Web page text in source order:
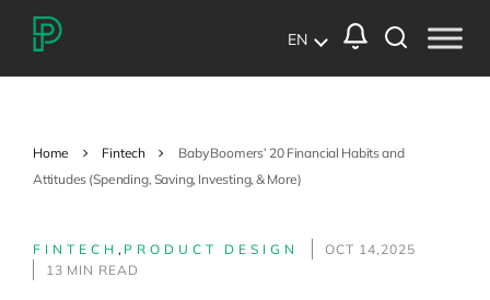
EN
Home Fintech
Baby Boomers’ 20 Financial Habits and
Attitudes (Spending, Saving, Investing, & More)
FINTECH , PRODUCT DESIGN
OCT 14,2025
13 MIN READ